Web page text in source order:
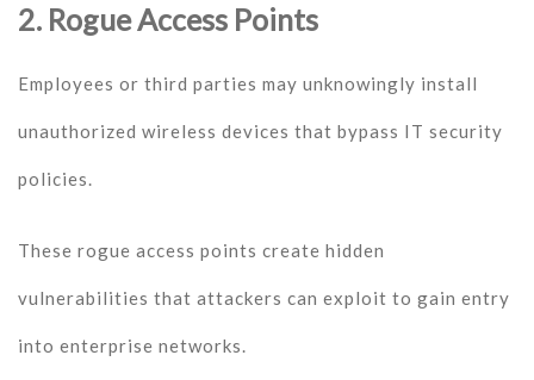
2. Rogue Access Points
Employees or third parties may unknowingly install
unauthorized wireless devices that bypass IT security
policies.
These rogue access points create hidden
vulnerabilities that attackers can exploit to gain entry
into enterprise networks.